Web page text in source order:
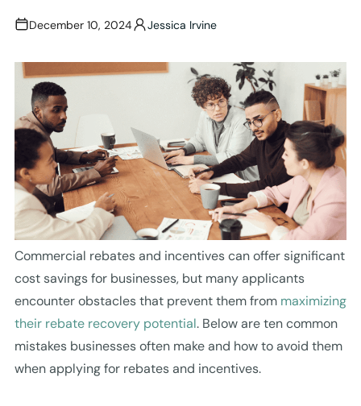
December 10, 2024 Jessica Irvine
Commercial rebates and incentives can offer significant
cost savings for businesses, but many applicants
encounter obstacles that prevent them from maximizing
their rebate recovery potential. Below are ten common
mistakes businesses often make and how to avoid them
when applying for rebates and incentives.